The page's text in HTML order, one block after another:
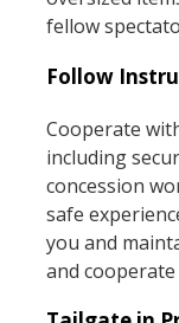
fellow
Follow
Cooperate
including
concession
safe
you and
and